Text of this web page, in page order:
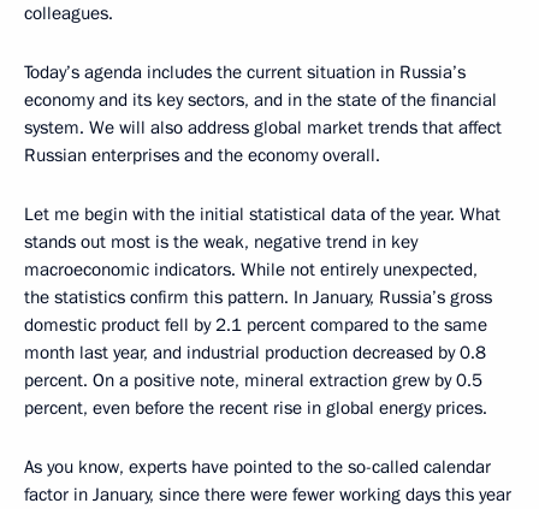
colleagues.
Today’s agenda includes the current situation in Russia’s
economy and its key sectors, and in the state of the financial
system. We will also address global market trends that affect
Russian enterprises and the economy overall.
Let me begin with the initial statistical data of the year. What
stands out most is the weak, negative trend in key
macroeconomic indicators. While not entirely unexpected,
the statistics confirm this pattern. In January, Russia’s gross
domestic product fell by 2.1 percent compared to the same
month last year, and industrial production decreased by 0.8
percent. On a positive note, mineral extraction grew by 0.5
percent, even before the recent rise in global energy prices.
As you know, experts have pointed to the so-called calendar
factor in January, since there were fewer working days this year